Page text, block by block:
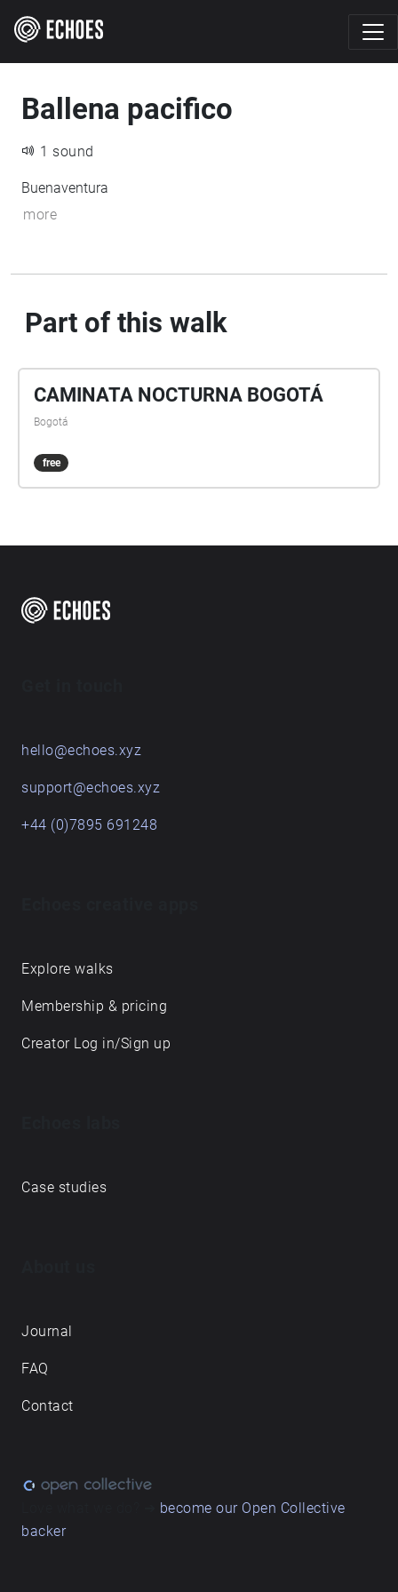
Ballena pacifico
1 sound
Buenaventura
more
Part of this walk
CAMINATA NOCTURNA BOGOTÁ
Bogotá
free
hello@echoes.xyz
support@echoes.xyz
+44 (0)7895 691248
Explore walks
Membership & pricing
Creator Log in/Sign up
Case studies
Journal
FAQ
Contact
become our Open Collective
backer